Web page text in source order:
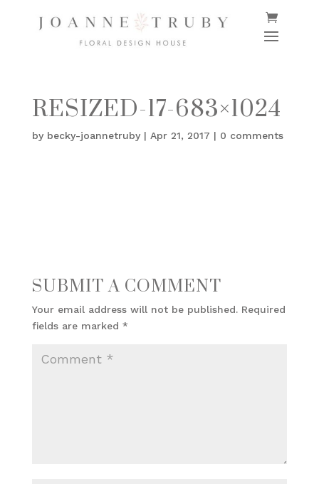
RESIZED-17-683×1024
by becky-joannetruby| Apr 21, 2017 | 0 comments
SUBMIT A COMMENT
Your email address will not be published. Required
fields are marked *